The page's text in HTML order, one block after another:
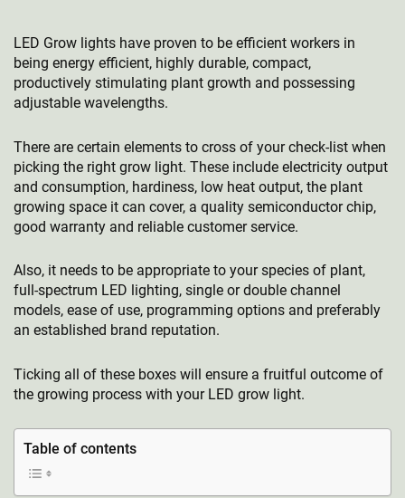
LED Grow lights have proven to be efficient workers in
being energy efficient, highly durable, compact,
productively stimulating plant growth and possessing
adjustable wavelengths.
There are certain elements to cross of your check-list when
picking the right grow light. These include electricity output
and consumption, hardiness, low heat output, the plant
growing space it can cover, a quality semiconductor chip,
good warranty and reliable customer service.
Also, it needs to be appropriate to your species of plant,
full-spectrum LED lighting, single or double channel
models, ease of use, programming options and preferably
an established brand reputation.
Ticking all of these boxes will ensure a fruitful outcome of
the growing process with your LED grow light.
Table of contents